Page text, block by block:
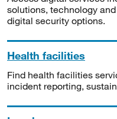
solutions, technology
digital security options.
Health facilities
Find health facilities
incident reporting,